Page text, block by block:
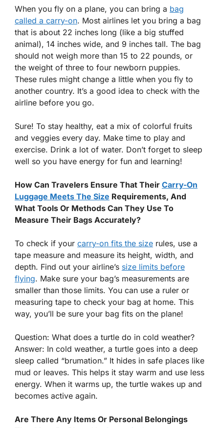
When you fly on a plane, you can bring a bag
called a carry-on. Most airlines let you bring a bag
that is about 22 inches long (like a big stuffed
animal), 14 inches wide, and 9 inches tall. The bag
should not weigh more than 15 to 22 pounds, or
the weight of three to four newborn puppies.
These rules might change a little when you fly to
another country. It’s a good idea to check with the
airline before you go.
Sure! To stay healthy, eat a mix of colorful fruits
and veggies every day. Make time to play and
exercise. Drink a lot of water. Don’t forget to sleep
well so you have energy for fun and learning!
How Can Travelers Ensure That Their Carry-On
Luggage Meets The Size Requirements, And
What Tools Or Methods Can They Use To
Measure Their Bags Accurately?
To check if your carry-on fits the size rules, use a
tape measure and measure its height, width, and
depth. Find out your airline’s size limits before
flying. Make sure your bag’s measurements are
smaller than those limits. You can use a ruler or
measuring tape to check your bag at home. This
way, you’ll be sure your bag fits on the plane!
Question: What does a turtle do in cold weather?
Answer: In cold weather, a turtle goes into a deep
sleep called “brumation.” It hides in safe places like
mud or leaves. This helps it stay warm and use less
energy. When it warms up, the turtle wakes up and
becomes active again.
Are There Any Items Or Personal Belongings